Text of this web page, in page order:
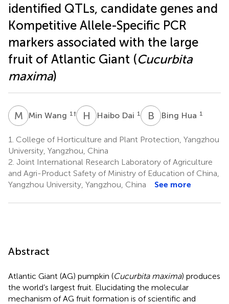
identified QTLs, candidate genes and
Kompetitive Allele-Specific PCR
markers associated with the large
fruit of Atlantic Giant (Cucurbita
maxima)
M WMin Wang 1 † H DHaibo Dai 1 B HBing Hua 1
1. College of Horticulture and Plant Protection, Yangzhou
University, Yangzhou, China
2. Joint International Research Laboratory of Agriculture
and Agri-Product Safety of Ministry of Education of China,
Yangzhou University, Yangzhou, China
See more
Abstract
Atlantic Giant (AG) pumpkin (Cucurbita maxima) produces
the world’s largest fruit. Elucidating the molecular
mechanism of AG fruit formation is of scientific and